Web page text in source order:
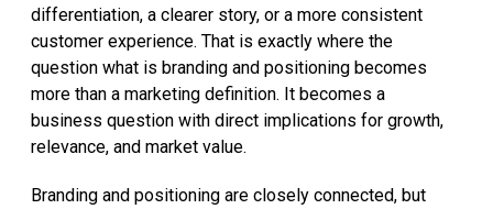
differentiation, a clearer story, or a more consistent
customer experience. That is exactly where the
question what is branding and positioning becomes
more than a marketing definition. It becomes a
business question with direct implications for growth,
relevance, and market value.
Branding and positioning are closely connected, but